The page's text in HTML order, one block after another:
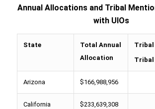
Annual Allocations and Tribal
with UIOs
State
Total Annual
Allocation
Tribal
Arizona $166,988,956
California $233,639,308